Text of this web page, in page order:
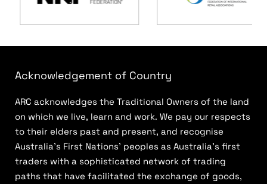
Acknowledgement of Country
ARC acknowledges the Traditional Owners of the land
on which we live, learn and work. We pay our respects
to their elders past and present, and recognise
Australia’s First Nations’ peoples as Australia’s first
traders with a sophisticated network of trading
paths that have facilitated the exchange of goods,